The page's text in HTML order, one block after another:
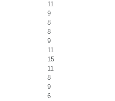
11
9
8
8
9
11
15
11
8
9
6